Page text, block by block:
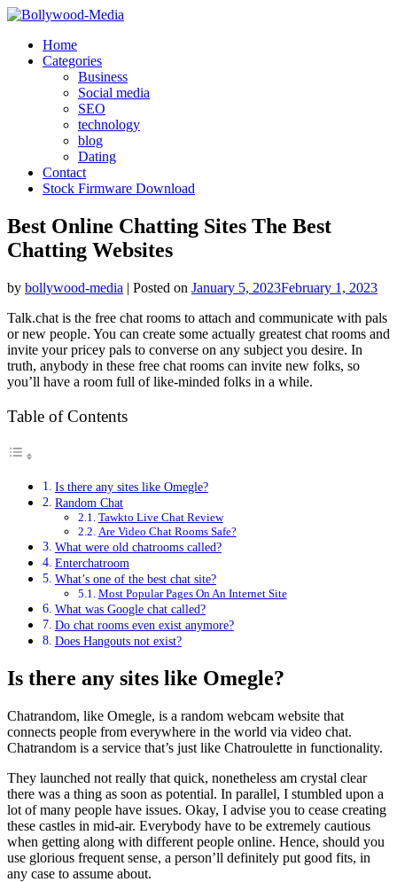
Skip
contentHome
Categories
Business
Social media
SEO
technology
blog
Dating
Contact
Stock Firmware Download
Best Online Chatting Sites The Best
Chatting Websites
by bollywood-media | Posted on January 5, 2023February 1, 2023
Talk.chat is the free chat rooms to attach and communicate with pals
or new people. You can create some actually greatest chat rooms and
invite your pricey pals to converse on any subject you desire. In
truth, anybody in these free chat rooms can invite new folks, so
you’ll have a room full of like-minded folks in a while.
Table of Contents
Is there any sites like Omegle?
Random Chat
Tawkto Live Chat Review
Are Video Chat Rooms Safe?
What were old chatrooms called?
Enterchatroom
What’s one of the best chat site?
Most Popular Pages On An Internet Site
What was Google chat called?
Do chat rooms even exist anymore?
Does Hangouts not exist?
Is there any sites like Omegle?
Chatrandom, like Omegle, is a random webcam website that
connects people from everywhere in the world via video chat.
Chatrandom is a service that’s just like Chatroulette in functionality.
They launched not really that quick, nonetheless am crystal clear
there was a thing as soon as potential. In parallel, I stumbled upon a
lot of many people have issues. Okay, I advise you to cease creating
these castles in mid-air. Everybody have to be extremely cautious
when getting along with different people online. Hence, should you
use glorious frequent sense, a person’ll definitely put good fits, in
any case to assume about.